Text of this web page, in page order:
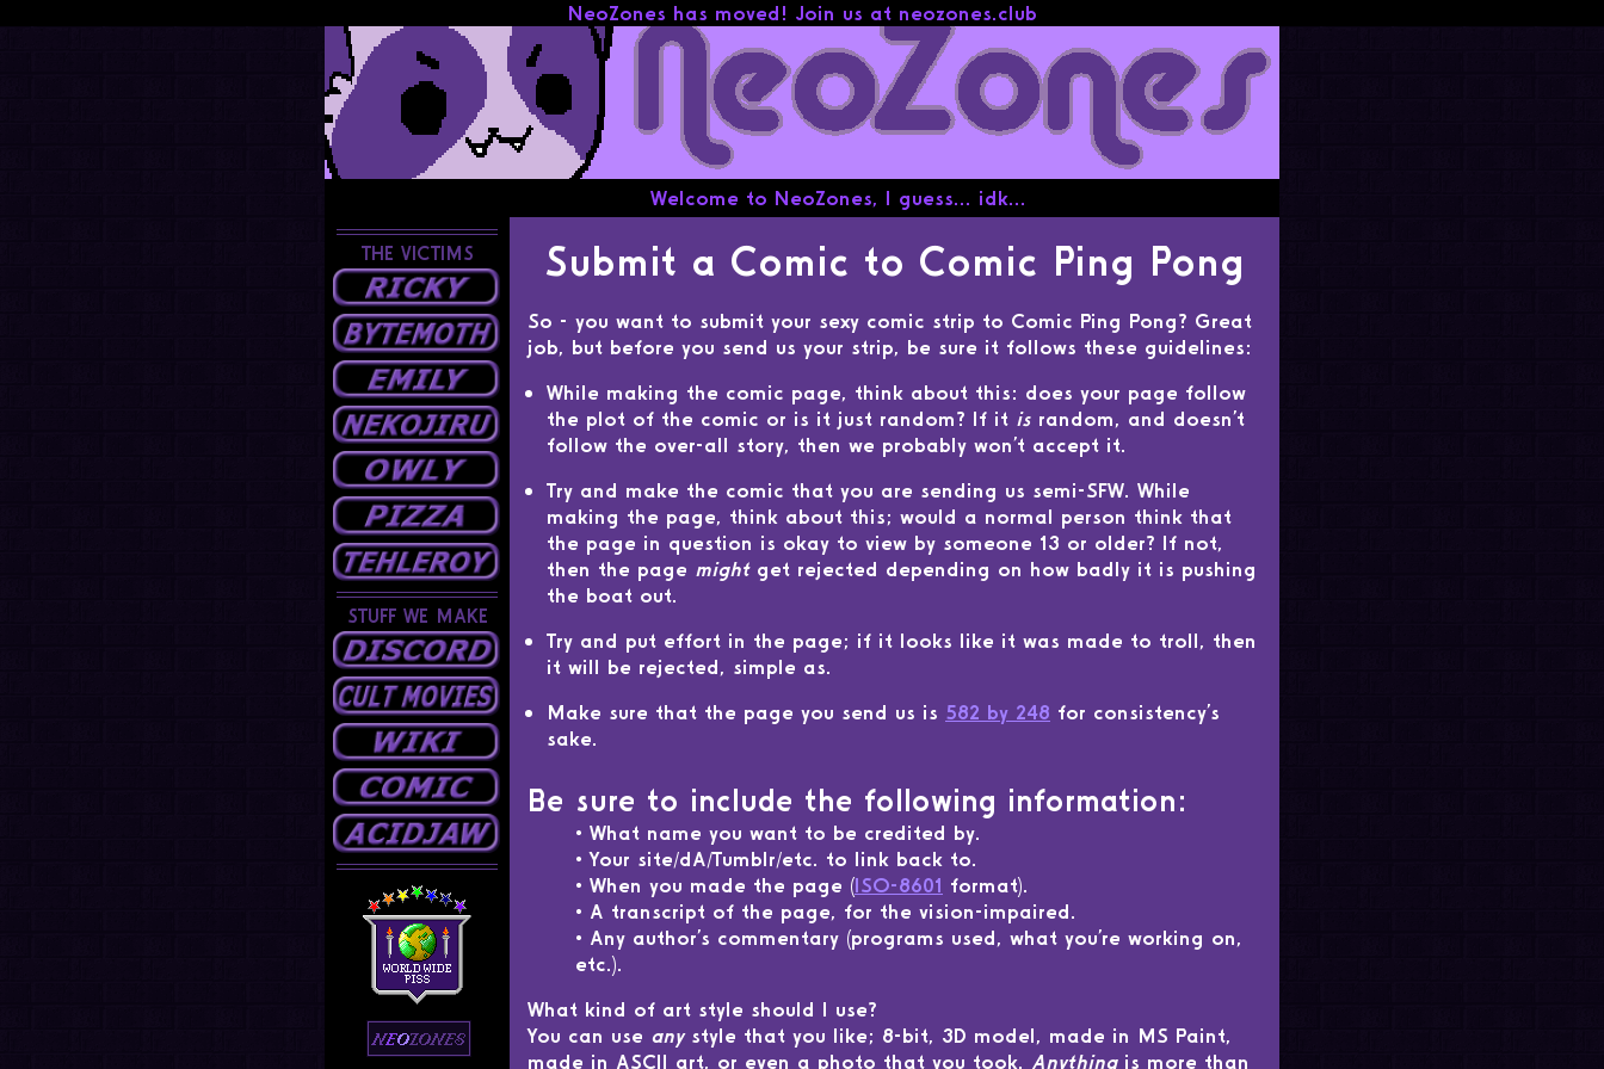
Welcome to NeoZones, I guess... idk...
THE VICTIMS
STUFF WE MAKE
Submit a Comic to Comic Ping Pong
So - you want to submit your sexy comic strip to Comic Ping Pong? Great
job, but before you send us your strip, be sure it follows these guidelines:
While making the comic page, think about this: does your page follow
the plot of the comic or is it just random? If it is random, and doesn't
follow the over-all story, then we probably won't accept it.
Try and make the comic that you are sending us semi-SFW. While
making the page, think about this; would a normal person think that
the page in question is okay to view by someone 13 or older? If not,
then the page mightget rejected depending on how badly it is pushing
the boat out.
Try and put effort in the page; if it looks like it was made to troll, then
it will be rejected, simple as.
Make sure that the page you send us is 582 by 248 for consistency's
sake.
Be sure to include the following information:
What name you want to be credited by.
Your site/dA/Tumblr/etc. to link back to.
When you made the page (ISO-8601 format).
A transcript of the page, for the vision-impaired.
Any author's commentary (programs used, what you're working on,
etc.).
What kind of art style should I use?
You can use anystyle that you like; 8-bit, 3D model, made in MS Paint,
made in ASCII art, or even a photo that you took. Anythingis more than